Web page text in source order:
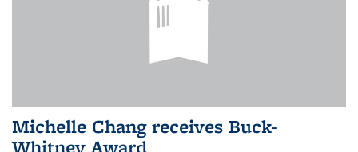
Michelle Chang receives Buck-
Whitney Award